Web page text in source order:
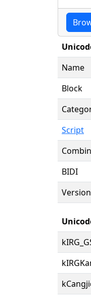
Name
Block
Script
BIDI
Version